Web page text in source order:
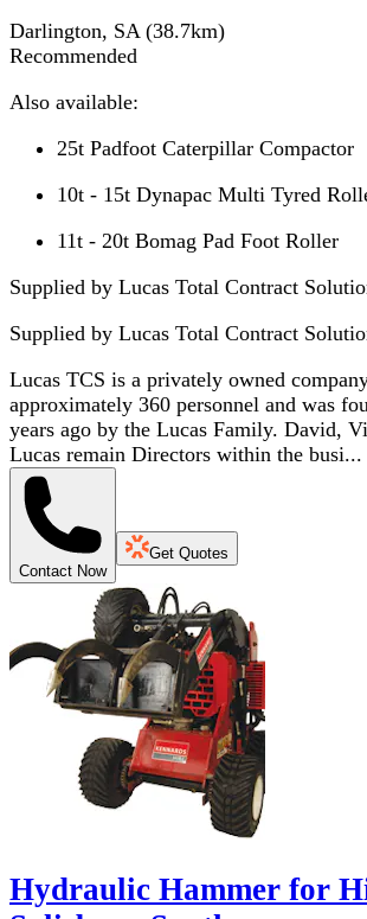
Darlington, SA (38.7km)
Recommended
Also available:
25t Padfoot Caterpillar Compactor
10t - 15t Dynapac Multi Tyred
11t - 20t Bomag Pad Foot Roller
Supplied by Lucas Total Contract
Supplied by Lucas Total Contract
Lucas TCS is a privately owned
approximately 360 personnel and was
years ago by the Lucas Family. David,
Lucas remain Directors within the busi...
Contact Now
Get Quotes
Hydraulic Hammer for